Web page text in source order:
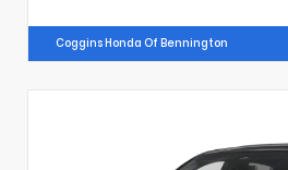
Coggins Honda Of Bennington